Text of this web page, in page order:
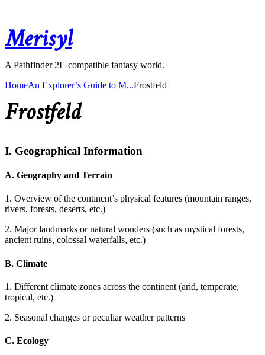
Merisyl
A Pathfinder 2E-compatible fantasy world.
HomeAn Explorer’s Guide to M...Frostfeld
Frostfeld
I. Geographical Information
A. Geography and Terrain
1. Overview of the continent’s physical features (mountain ranges,
rivers, forests, deserts, etc.)
2. Major landmarks or natural wonders (such as mystical forests,
ancient ruins, colossal waterfalls, etc.)
B. Climate
1. Different climate zones across the continent (arid, temperate,
tropical, etc.)
2. Seasonal changes or peculiar weather patterns
C. Ecology